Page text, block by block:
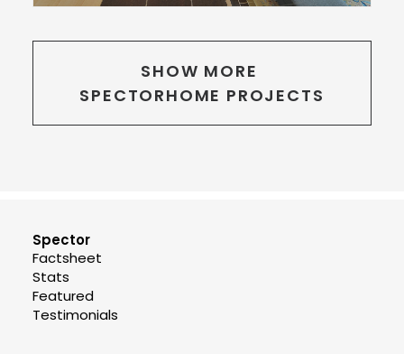
SHOW MORE
SPECTORHOME PROJECTS
Spector
Factsheet
Stats
Featured
Testimonials